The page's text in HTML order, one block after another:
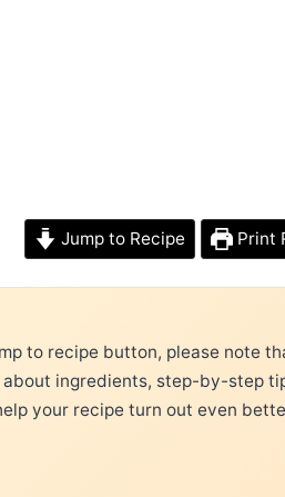
Jump to Recipe Print
to recipe button, please note
ingredients, step-by-step
your recipe turn out even